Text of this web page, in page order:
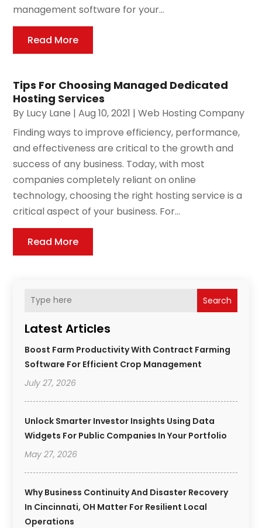
Search
Latest Articles
Boost Farm Productivity With Contract Farming
Software For Efficient Crop Management
July 27, 2026
Unlock Smarter Investor Insights Using Data
Widgets For Public Companies In Your Portfolio
May 27, 2026
Why Business Continuity And Disaster Recovery
In Cincinnati, OH Matter For Resilient Local
Operations
management software for your...
Read More
Tips For Choosing Managed Dedicated
Hosting Services
By Lucy Lane |Aug 10, 2021 |Web Hosting Company
Finding ways to improve efficiency, performance,
and effectiveness are critical to the growth and
success of any business. Today, with most
companies completely reliant on online
technology, choosing the right hosting service is a
critical aspect of your business. For...
Read More